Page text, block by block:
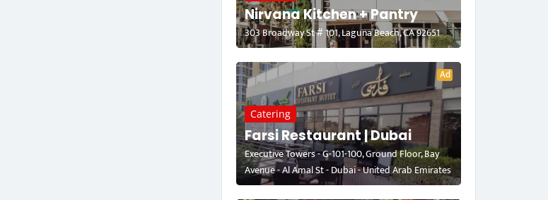
Nirvana Kitchen + Pantry
303 Broadway St # 101, Laguna Beach, CA 92651
Ad
Catering
Farsi Restaurant | Dubai
Executive Towers - G-101-100, Ground Floor, Bay
Avenue - Al Amal St - Dubai - United Arab Emirates